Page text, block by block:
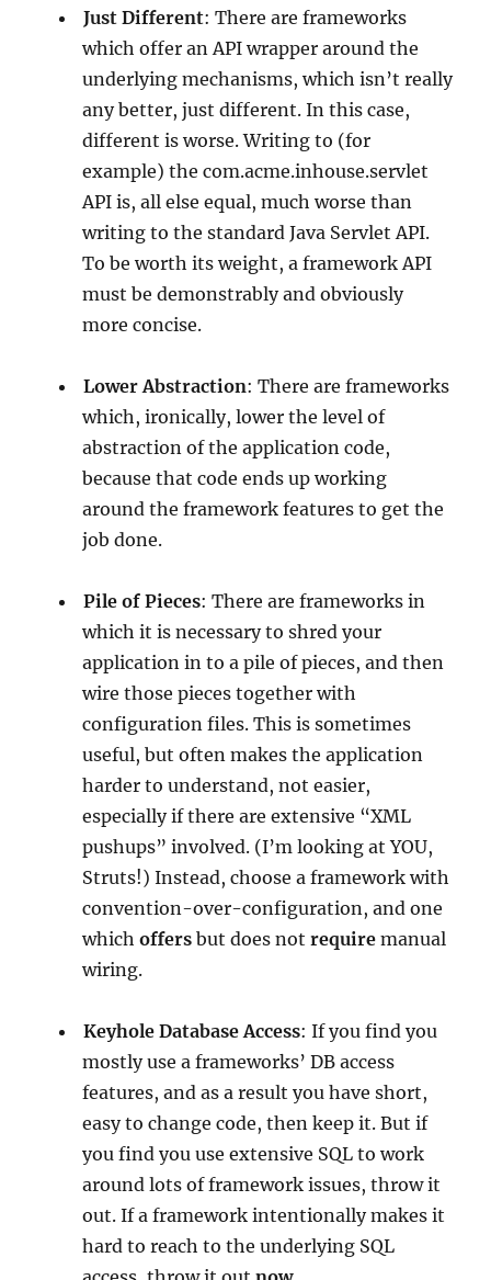
Just Different: There are frameworks
which offer an API wrapper around the
underlying mechanisms, which isn’t really
any better, just different. In this case,
different is worse. Writing to (for
example) the com.acme.inhouse.servlet
API is, all else equal, much worse than
writing to the standard Java Servlet API.
To be worth its weight, a framework API
must be demonstrably and obviously
more concise.
Lower Abstraction: There are frameworks
which, ironically, lower the level of
abstraction of the application code,
because that code ends up working
around the framework features to get the
job done.
Pile of Pieces: There are frameworks in
which it is necessary to shred your
application in to a pile of pieces, and then
wire those pieces together with
configuration files. This is sometimes
useful, but often makes the application
harder to understand, not easier,
especially if there are extensive “XML
pushups” involved. (I’m looking at YOU,
Struts!) Instead, choose a framework with
convention-over-configuration, and one
whichoffersbut does notrequiremanual
wiring.
Keyhole Database Access: If you find you
mostly use a frameworks’ DB access
features, and as a result you have short,
easy to change code, then keep it. But if
you find you use extensive SQL to work
around lots of framework issues, throw it
out. If a framework intentionally makes it
hard to reach to the underlying SQL